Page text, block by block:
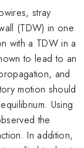
stray
(TDW) in one
with a TDW in a
to lead to an
and
motion should
Using
the
In addition,